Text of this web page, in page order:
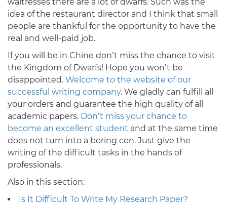
idea of the restaurant director and I think that small
people are thankful for the opportunity to have the
real and well-paid job.
If you will be in Chine don’t miss the chance to visit
the Kingdom of Dwarfs! Hope you won’t be
disappointed. Welcome to the website of our
successful writing company. We gladly can fulfill all
your orders and guarantee the high quality of all
academic papers. Don’t miss your chance to
become an excellent student and at the same time
does not turn into a boring con. Just give the
writing of the difficult tasks in the hands of
professionals.
Also in this section:
Is It Difficult To Write My Research Paper?